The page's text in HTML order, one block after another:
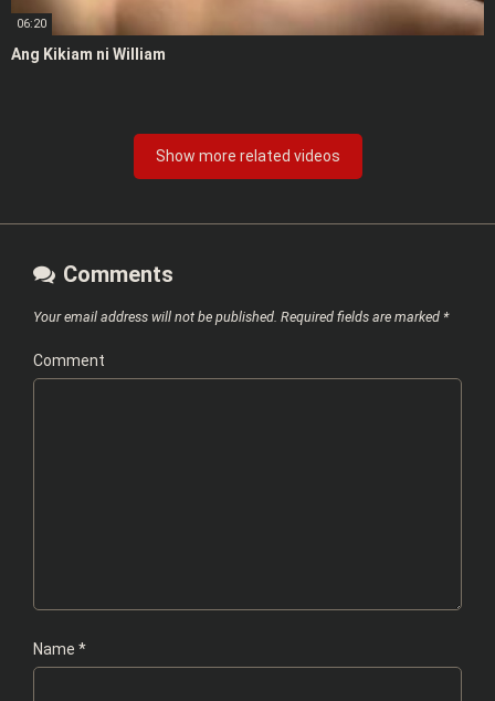
06:20
Ang Kikiam ni William
Show more related videos
Comments
Your email address will not be published. Required fields are marked *
Comment
Name *